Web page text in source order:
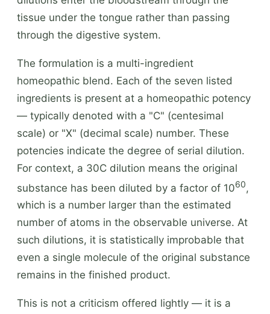
tissue under the tongue rather than passing
through the digestive system.
The formulation is a multi-ingredient
homeopathic blend. Each of the seven listed
ingredients is present at a homeopathic potency
— typically denoted with a "C" (centesimal
scale) or "X" (decimal scale) number. These
potencies indicate the degree of serial dilution.
For context, a 30C dilution means the original
substance has been diluted by a factor of 1060,
which is a number larger than the estimated
number of atoms in the observable universe. At
such dilutions, it is statistically improbable that
even a single molecule of the original substance
remains in the finished product.
This is not a criticism offered lightly — it is a